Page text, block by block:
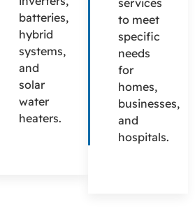
batteries,
hybrid
systems,
and
solar
water
heaters.
services
to meet
specific
needs
for
homes,
businesses,
and
hospitals.